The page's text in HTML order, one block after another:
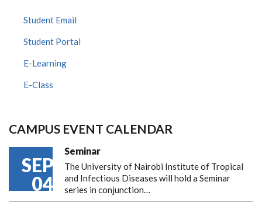
Student Email
Student Portal
E-Learning
E-Class
CAMPUS EVENT CALENDAR
SEP
04
Seminar
The University of Nairobi Institute of Tropical
and Infectious Diseases will hold a Seminar
series in conjunction…